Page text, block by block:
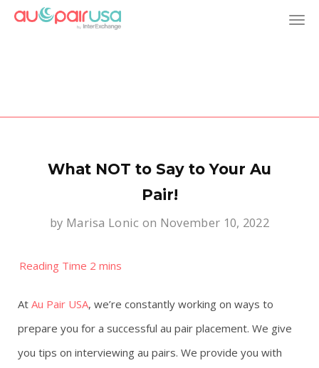
T
What NOT to Say to Your Au
Pair!
by Marisa Lonic on November 10, 2022
At Au Pair USA, we’re constantly working on ways to
prepare you for a successful au pair placement. We give
you tips on interviewing au pairs. We provide you with